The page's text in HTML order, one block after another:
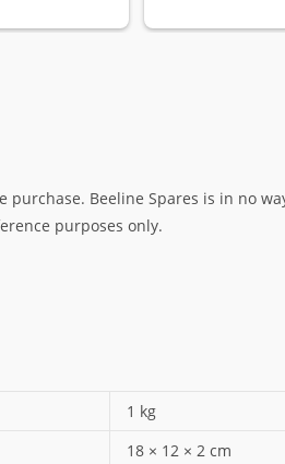
Beeline Spares is in no
purposes only.
1 kg
18 × 12 × 2 cm